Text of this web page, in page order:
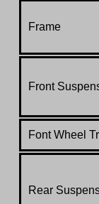
Frame
Front
Font Wheel
Rear